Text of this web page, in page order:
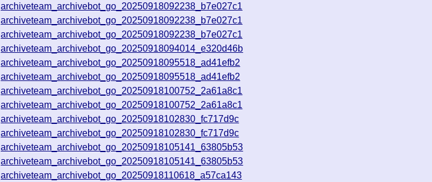
archiveteam_archivebot_go_20250918092238_b7e027c1
archiveteam_archivebot_go_20250918092238_b7e027c1
archiveteam_archivebot_go_20250918092238_b7e027c1
archiveteam_archivebot_go_20250918094014_e320d46b
archiveteam_archivebot_go_20250918095518_ad41efb2
archiveteam_archivebot_go_20250918095518_ad41efb2
archiveteam_archivebot_go_20250918100752_2a61a8c1
archiveteam_archivebot_go_20250918100752_2a61a8c1
archiveteam_archivebot_go_20250918102830_fc717d9c
archiveteam_archivebot_go_20250918102830_fc717d9c
archiveteam_archivebot_go_20250918105141_63805b53
archiveteam_archivebot_go_20250918105141_63805b53
archiveteam_archivebot_go_20250918110618_a57ca143